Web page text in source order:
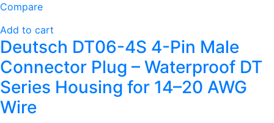
Compare
Add to cart
Deutsch DT06-4S 4-Pin Male
Connector Plug – Waterproof DT
Series Housing for 14–20 AWG
Wire